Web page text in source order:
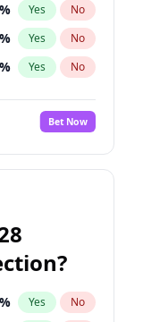
% Yes No
% Yes No
% Yes No
Bet Now
% Yes No